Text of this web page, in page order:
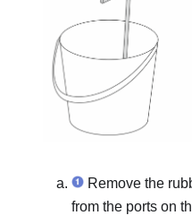
Remove the
from the ports on